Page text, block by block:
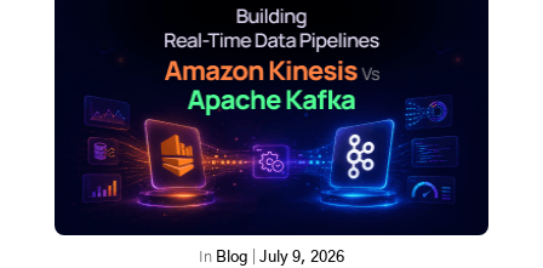
In Blog July 9, 2026